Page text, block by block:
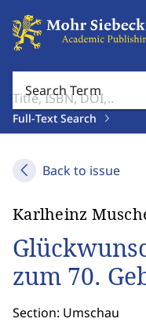
Search Term
Full-Text Search
Back to issue
Karlheinz
zum 70.
Section: Umschau